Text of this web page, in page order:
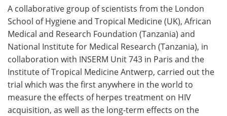
A collaborative group of scientists from the London
School of Hygiene and Tropical Medicine (UK), African
Medical and Research Foundation (Tanzania) and
National Institute for Medical Research (Tanzania), in
collaboration with INSERM Unit 743 in Paris and the
Institute of Tropical Medicine Antwerp, carried out the
trial which was the first anywhere in the world to
measure the effects of herpes treatment on HIV
acquisition, as well as the long-term effects on the